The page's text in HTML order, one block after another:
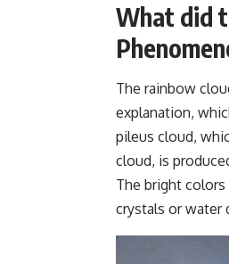
What did
The rainbow
explanation,
pileus cloud,
cloud, is
The bright
crystals or water